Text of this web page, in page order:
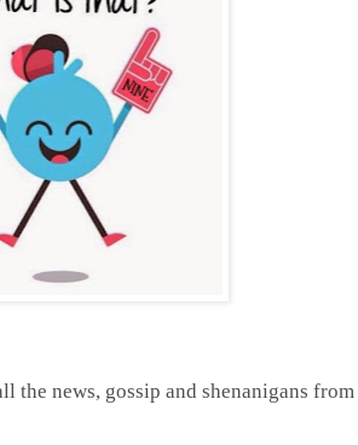
the news, gossip and shenanigans from